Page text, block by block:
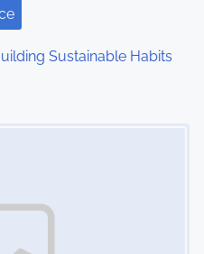
Sustainable Habits